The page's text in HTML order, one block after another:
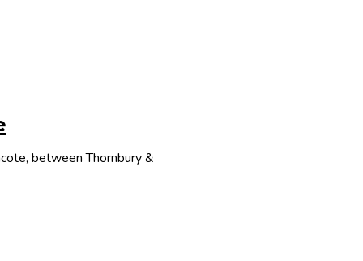
between Thornbury &